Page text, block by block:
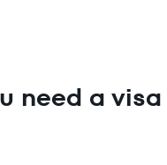
need a visa